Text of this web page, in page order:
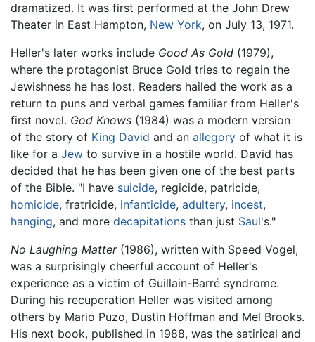
dramatized. It was first performed at the John Drew
Theater in East Hampton, New York, on July 13, 1971.
Heller's later works include Good As Gold (1979),
where the protagonist Bruce Gold tries to regain the
Jewishness he has lost. Readers hailed the work as a
return to puns and verbal games familiar from Heller's
first novel. God Knows (1984) was a modern version
of the story of King David and an allegory of what it is
like for a Jew to survive in a hostile world. David has
decided that he has been given one of the best parts
of the Bible. "I have suicide, regicide, patricide,
homicide, fratricide, infanticide, adultery, incest,
hanging, and more decapitations than just Saul's."
No Laughing Matter(1986), written with Speed Vogel,
was a surprisingly cheerful account of Heller's
experience as a victim of Guillain-Barré syndrome.
During his recuperation Heller was visited among
others by Mario Puzo, Dustin Hoffman and Mel Brooks.
His next book, published in 1988, was the satirical and